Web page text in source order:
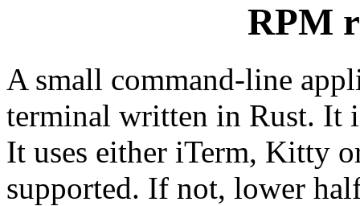
RPM
A small command-line
terminal written in Rust. It
It uses either iTerm, Kitty
supported. If not, lower